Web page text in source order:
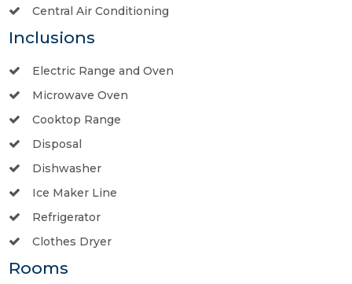
Central Air Conditioning
Inclusions
Electric Range and Oven
Microwave Oven
Cooktop Range
Disposal
Dishwasher
Ice Maker Line
Refrigerator
Clothes Dryer
Rooms